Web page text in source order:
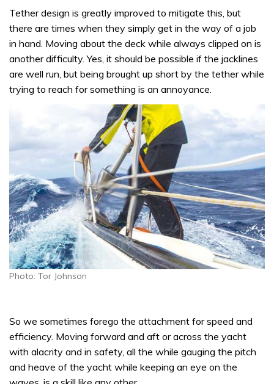
Tether design is greatly improved to mitigate this, but
there are times when they simply get in the way of a job
in hand. Moving about the deck while always clipped on is
another difficulty. Yes, it should be possible if the jacklines
are well run, but being brought up short by the tether while
trying to reach for something is an annoyance.
Photo: Tor Johnson
So we sometimes forego the attachment for speed and
efficiency. Moving forward and aft or across the yacht
with alacrity and in safety, all the while gauging the pitch
and heave of the yacht while keeping an eye on the